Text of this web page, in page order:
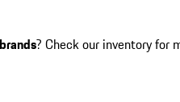
? Check our inventory for